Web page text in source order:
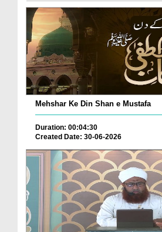
Mehshar Ke Din Shan e Mustafa
Duration: 00:04:30
Created Date: 30-06-2026